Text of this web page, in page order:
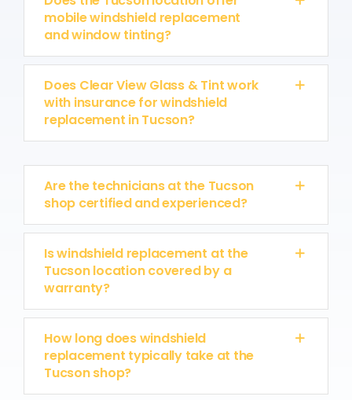
mobile windshield replacement
and window tinting?
Does Clear View Glass & Tint work
with insurance for windshield
replacement in Tucson?
Are the technicians at the Tucson
shop certified and experienced?
Is windshield replacement at the
Tucson location covered by a
warranty?
How long does windshield
replacement typically take at the
Tucson shop?